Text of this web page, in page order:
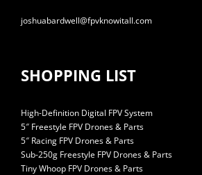
joshuabardwell@fpvknowitall.com
SHOPPING LIST
High-Definition Digital FPV System
5″ Freestyle FPV Drones & Parts
5″ Racing FPV Drones & Parts
Sub-250g Freestyle FPV Drones & Parts
Tiny Whoop FPV Drones & Parts